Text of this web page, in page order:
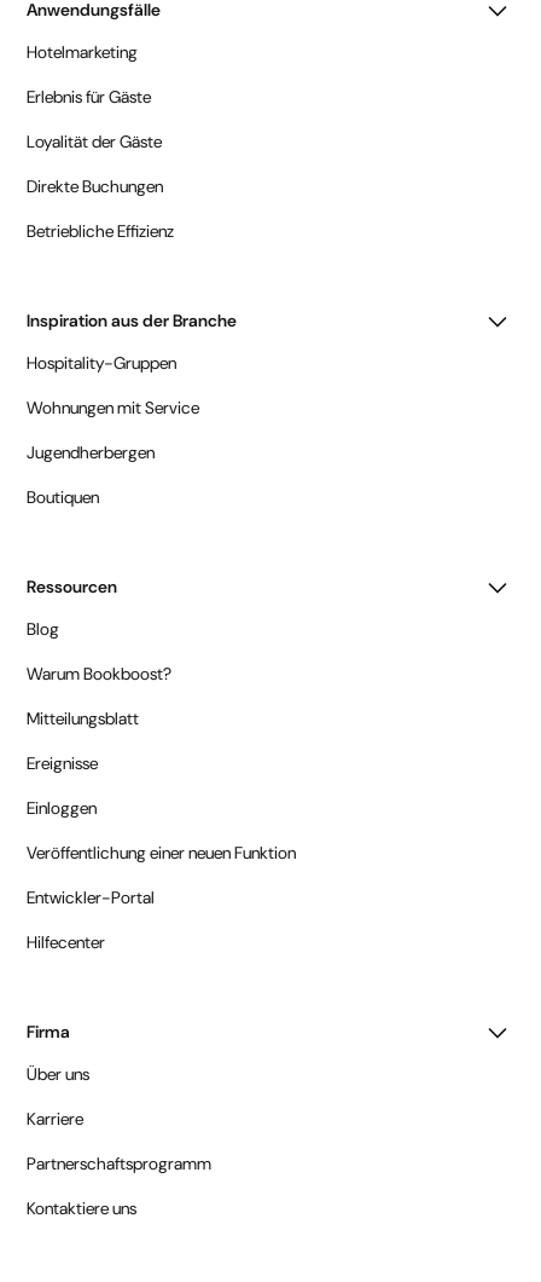
Anwendungsfälle
Hotelmarketing
Erlebnis für Gäste
Loyalität der Gäste
Direkte Buchungen
Betriebliche Effizienz
Inspiration aus der Branche
Hospitality-Gruppen
Wohnungen mit Service
Jugendherbergen
Boutiquen
Ressourcen
Blog
Warum Bookboost?
Mitteilungsblatt
Ereignisse
Einloggen
Veröffentlichung einer neuen Funktion
Entwickler-Portal
Hilfecenter
Firma
Über uns
Karriere
Partnerschaftsprogramm
Kontaktiere uns